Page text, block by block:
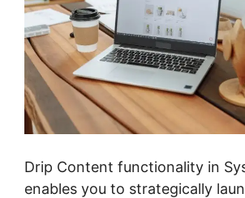
Drip Content functionality in
enables you to strategically